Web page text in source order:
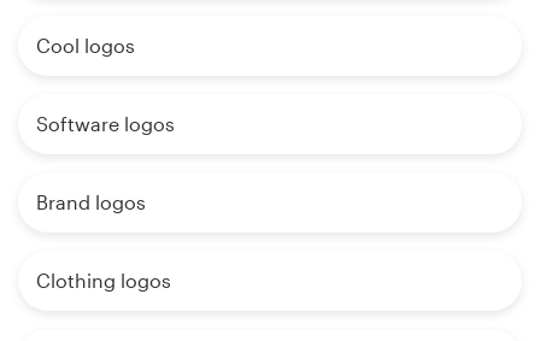
Cool logos
Software logos
Brand logos
Clothing logos